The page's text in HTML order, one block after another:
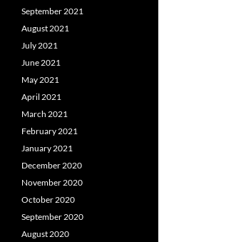
September 2021
August 2021
July 2021
June 2021
May 2021
April 2021
March 2021
February 2021
January 2021
December 2020
November 2020
October 2020
September 2020
August 2020